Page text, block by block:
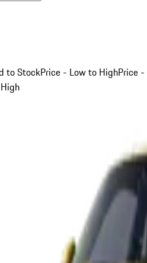
to StockPrice - Low to HighPrice -